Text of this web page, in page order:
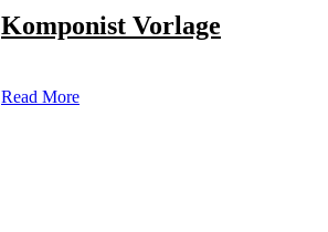
Komponist Vorlage
Read More